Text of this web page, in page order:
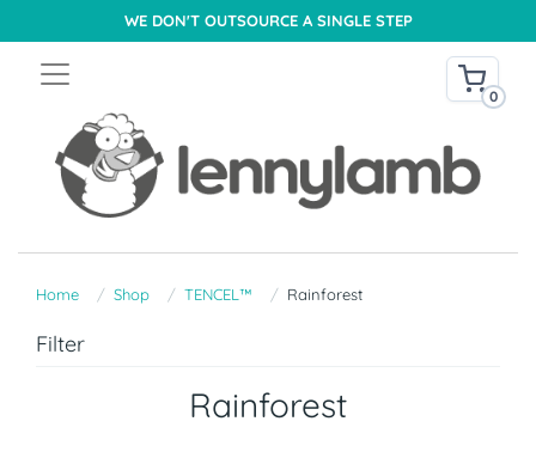
WE DON'T OUTSOURCE A SINGLE STEP
0
Home Shop TENCEL™ Rainforest
Filter
Rainforest